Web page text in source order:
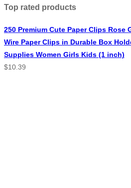
Top rated products
250 Premium Cute Paper Clips Rose
Wire Paper Clips in Durable Box
Supplies Women Girls Kids (1 inch)
$10.39